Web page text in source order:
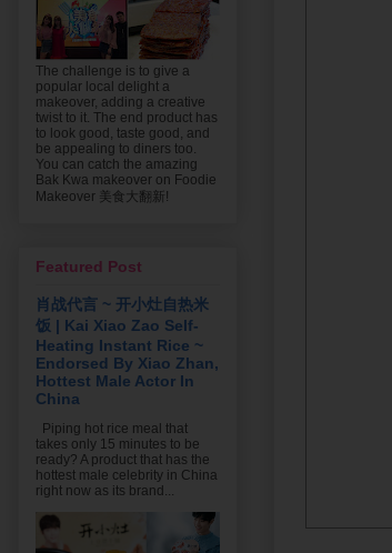
The challenge is to give a
popular local delight a
makeover, adding a creative
twist to it. The end product has
to look good, taste good, and
be appealing to diners too.
You can catch the amazing
Bak Kwa makeover on Foodie
Makeover 美食大翻新!
Featured Post
肖战代言 ~ 开小灶自热米
饭 | Kai Xiao Zao Self-
Heating Instant Rice ~
Endorsed By Xiao Zhan,
Hottest Male Actor In
China
Piping hot rice meal that
takes only 15 minutes to be
ready? A product that has the
hottest male celebrity in China
right now as its brand...